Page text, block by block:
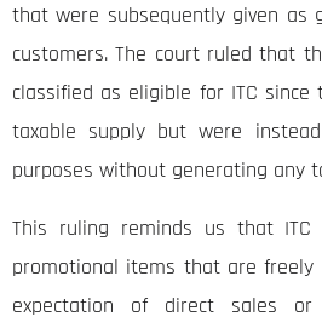
that were subsequently given as
customers. The court ruled that
classified as eligible for ITC
taxable supply but were
purposes without generating any
This ruling reminds us that
promotional items that are
expectation of direct sales or